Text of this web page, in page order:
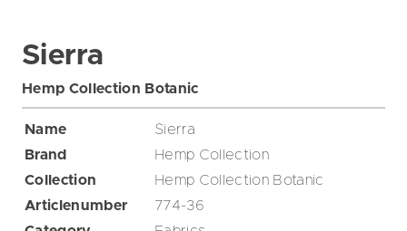
Sierra
Hemp Collection Botanic
Name
Sierra
Brand
Hemp Collection
Collection
Hemp Collection Botanic
Articlenumber
774-36